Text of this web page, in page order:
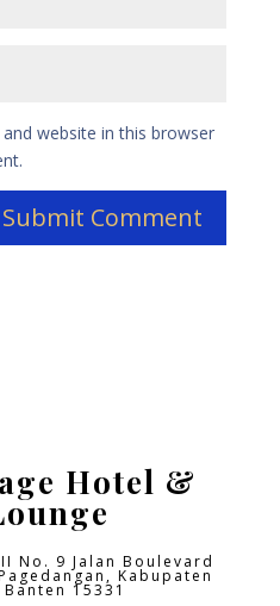
website in this browser
Hotel &
No. 9 Jalan Boulevard
Kabupaten
15331